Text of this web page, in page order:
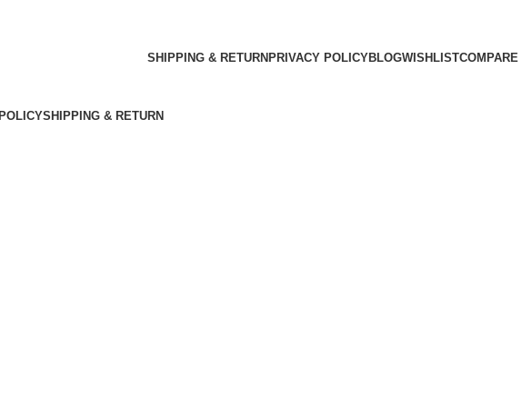
SHIPPING & RETURN PRIVACY POLICYBLOGWISHLISTCOMPARE
SHIPPING & RETURN